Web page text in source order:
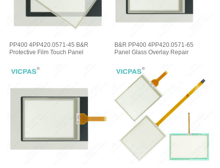
PP400 4PP420.0571-45 B&R
Protective Film Touch Panel
B&R PP400 4PP420.0571-65
Panel Glass Overlay Repair